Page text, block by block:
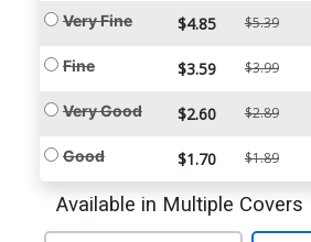
Very Fine $4.85 $5.39
Fine $3.59 $3.99
Very Good $2.60 $2.89
Good $1.70 $1.89
Available in Multiple Covers